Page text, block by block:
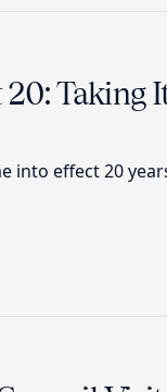
Taking
into effect 20